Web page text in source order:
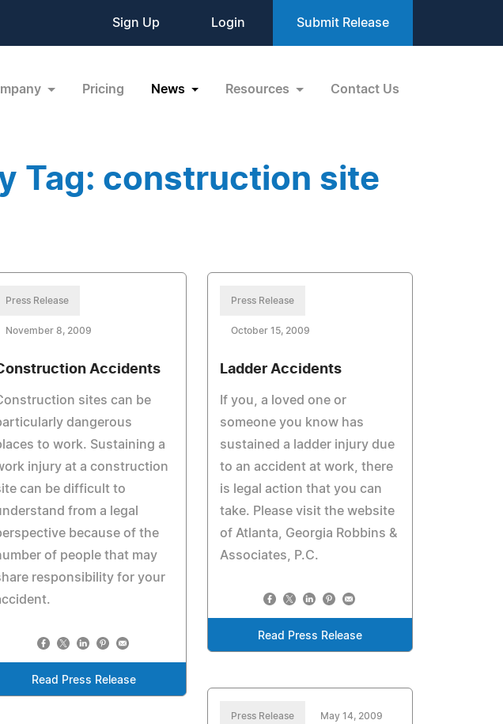
Sign Up Login Submit Release
Pricing News Resources Contact Us
Tag: construction site
Press Release
November 8, 2009
Accidents
sites can be
dangerous
to work. Sustaining a
injury at a construction
can be difficult to
from a legal
because of the
of people that may
responsibility for your
Read Press Release
Press Release
October 15, 2009
Ladder Accidents
If you, a loved one or
someone you know has
sustained a ladder injury due
to an accident at work, there
is legal action that you can
take. Please visit the website
of Atlanta, Georgia Robbins &
Associates, P.C.
Read Press Release
Press Release May 14, 2009